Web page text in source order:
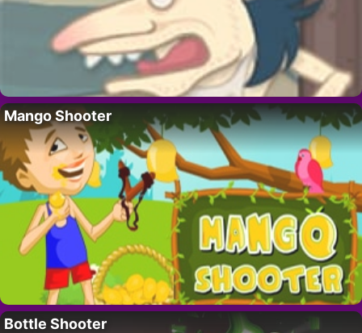
Mango Shooter
Bottle Shooter